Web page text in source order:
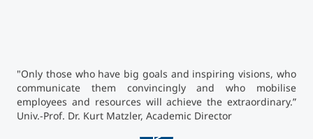
Counseling
"Only those who have big goals and inspiring visions, who
communicate them convincingly and who mobilise
employees and resources will achieve the extraordinary.”
Univ.-Prof. Dr. Kurt Matzler, Academic Director